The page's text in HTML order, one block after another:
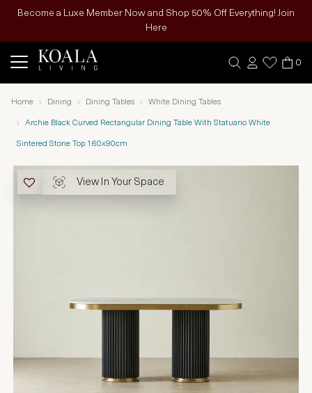
Become a Luxe Member Now and Shop 50% Off Everything! Join
Here
0
Home Dining Dining Tables White Dining Tables
Archie Black Curved Rectangular Dining Table With Statuario White
Sintered Stone Top 160x90cm
View In Your Space